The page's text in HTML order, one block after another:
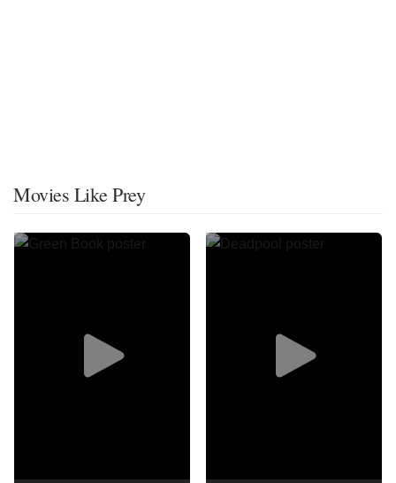
Movies Like Prey